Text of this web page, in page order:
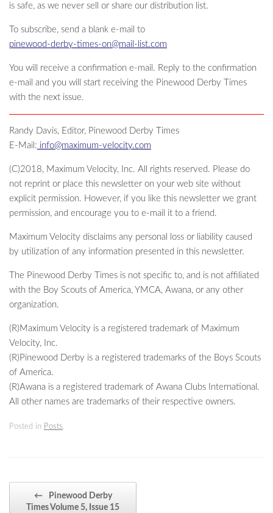
is safe, as we never sell or share our distribution list.
To subscribe, send a blank e-mail to
pinewood-derby-times-on@mail-list.com
You will receive a confirmation e-mail. Reply to the confirmation
e-mail and you will start receiving the Pinewood Derby Times
with the next issue.
Randy Davis, Editor, Pinewood Derby Times
E-Mail: info@maximum-velocity.com
(C)2018, Maximum Velocity, Inc. All rights reserved. Please do
not reprint or place this newsletter on your web site without
explicit permission. However, if you like this newsletter we grant
permission, and encourage you to e-mail it to a friend.
Maximum Velocity disclaims any personal loss or liability caused
by utilization of any information presented in this newsletter.
The Pinewood Derby Times is not specific to, and is not affiliated
with the Boy Scouts of America, YMCA, Awana, or any other
organization.
(R)Maximum Velocity is a registered trademark of Maximum
Velocity, Inc.
(R)Pinewood Derby is a registered trademarks of the Boys Scouts
of America.
(R)Awana is a registered trademark of Awana Clubs International.
All other names are trademarks of their respective owners.
Posted in Posts.
←
Pinewood Derby
Times Volume 5, Issue 15